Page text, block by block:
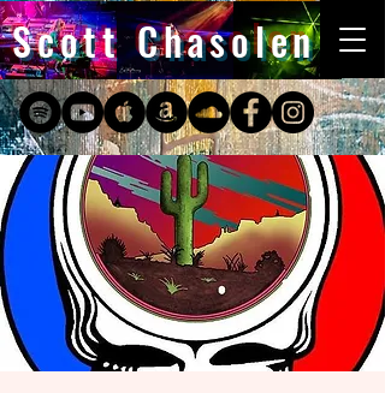
Scott Chasolen